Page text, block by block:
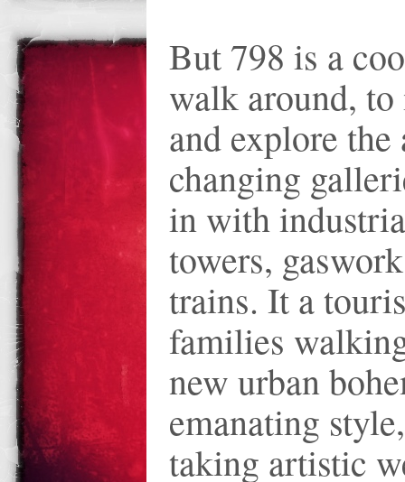
But 798 is a
walk around, to
and explore the
changing
in with
towers,
trains. It a
families
new urban
emanating
taking artistic